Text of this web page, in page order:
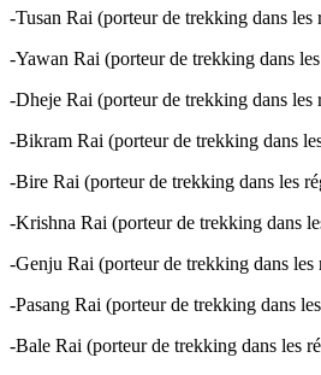
-Tusan Rai (porteur de trekking dans les
-Yawan Rai (porteur de trekking dans
-Dheje Rai (porteur de trekking dans les
-Bikram Rai (porteur de trekking dans
-Bire Rai (porteur de trekking dans les
-Krishna Rai (porteur de trekking dans
-Genju Rai (porteur de trekking dans les
-Pasang Rai (porteur de trekking dans
-Bale Rai (porteur de trekking dans les